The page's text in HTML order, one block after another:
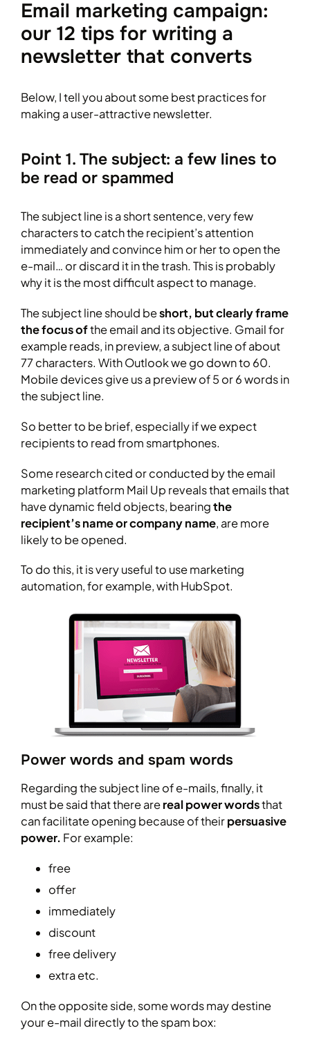
Email marketing campaign:
our 12 tips for writing a
newsletter that converts
Below, I tell you about some best practices for
making a user-attractive newsletter.
Point 1. The subject: a few lines to
be read or spammed
The subject line is a short sentence, very few
characters to catch the recipient’s attention
immediately and convince him or her to open the
e-mail… or discard it in the trash. This is probably
why it is the most difficult aspect to manage.
The subject line should beshort, but clearly frame
the focus ofthe email and its objective. Gmail for
example reads, in preview, a subject line of about
77 characters. With Outlook we go down to 60.
Mobile devices give us a preview of 5 or 6 words in
the subject line.
So better to be brief, especially if we expect
recipients to read from smartphones.
Some research cited or conducted by the email
marketing platform Mail Up reveals that emails that
have dynamic field objects, bearingthe
recipient’s name or company name, are more
likely to be opened.
To do this, it is very useful to use marketing
automation, for example, with HubSpot.
Power words and spam words
Regarding the subject line of e-mails, finally, it
must be said that there arereal power wordsthat
can facilitate opening because of theirpersuasive
power. For example:
free
offer
immediately
discount
free delivery
extra etc.
On the opposite side, some words may destine
your e-mail directly to the spam box: